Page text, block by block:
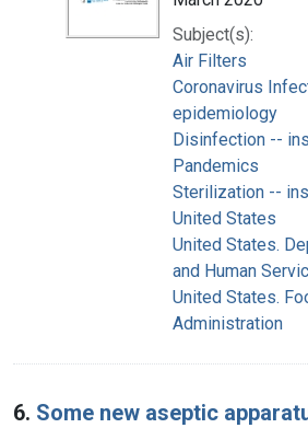
Subject(s):
Air Filters
Coronavirus
epidemiology
Disinfection --
Pandemics
Sterilization --
United States
United States.
and Human
United States.
Administration
6. Some new aseptic